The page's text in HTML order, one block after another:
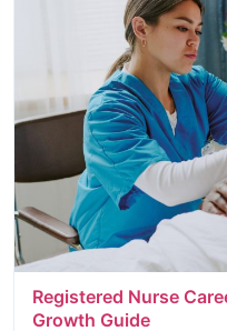
Registered Nurse
Growth Guide